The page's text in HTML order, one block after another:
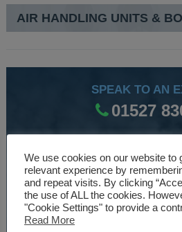
AIR HANDLING UNITS &
SPEAK TO AN
01527
WE ARE
Over 30 years experience
climate control and
We use cookies on our website to
relevant experience by
and repeat visits. By clicking
the use of ALL the cookies.
"Cookie Settings" to provide a
Read More